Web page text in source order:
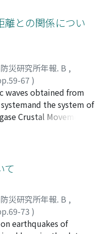
are different
arrivals.A ray
response of ground
at the dipping base
frequencies in
of seismic
the ground structure
between the
ones.
離との関係につい
災研究所年報. B ,
67 )
Junpei ;FURUZAWA,
waves obtained from
the system of
Crustal Movement
the relation of the
epicentral distances.
the local crustand
of local
て
災研究所年報. B ,
73 )
earthquakes of